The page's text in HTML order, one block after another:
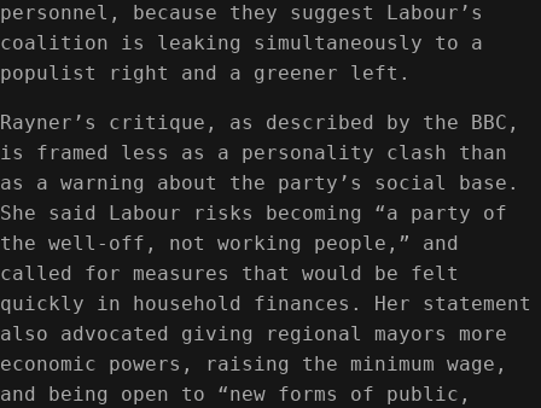
personnel, because they suggest Labour’s
coalition is leaking simultaneously to a
populist right and a greener left.
Rayner’s critique, as described by the BBC,
is framed less as a personality clash than
as a warning about the party’s social base.
She said Labour risks becoming “a party of
the well-off, not working people,” and
called for measures that would be felt
quickly in household finances. Her statement
also advocated giving regional mayors more
economic powers, raising the minimum wage,
and being open to “new forms of public,